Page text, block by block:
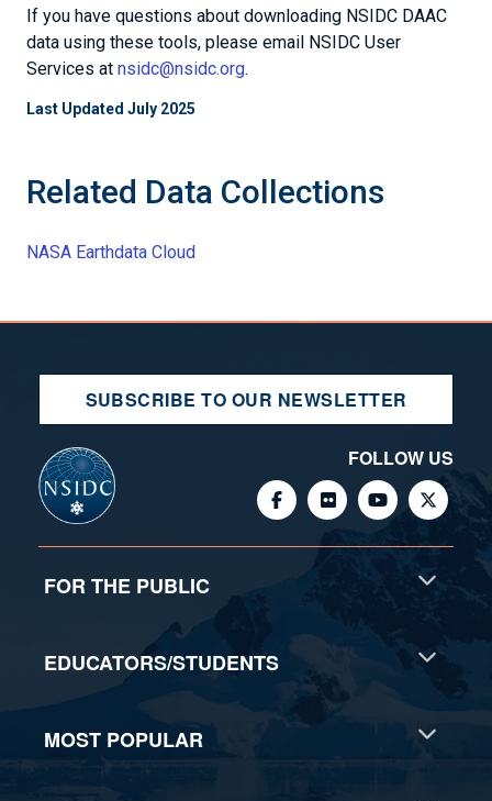
If you have questions about downloading NSIDC DAAC
data using these tools, please email NSIDC User
Services at nsidc@nsidc.org.
Last Updated July 2025
Related Data Collections
NASA Earthdata Cloud
SUBSCRIBE TO OUR NEWSLETTER
FOLLOW US
FOR THE PUBLIC
EDUCATORS/STUDENTS
MOST POPULAR